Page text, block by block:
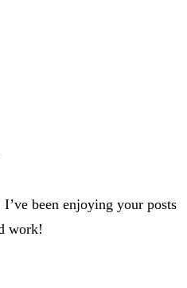
been enjoying your posts
work!